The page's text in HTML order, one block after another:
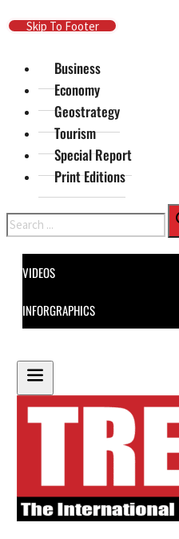
Skip To Main Content
Skip To Footer
Business
Economy
Geostrategy
Tourism
Special Report
Print Editions
Search
VIDEOS
INFORGRAPHICS